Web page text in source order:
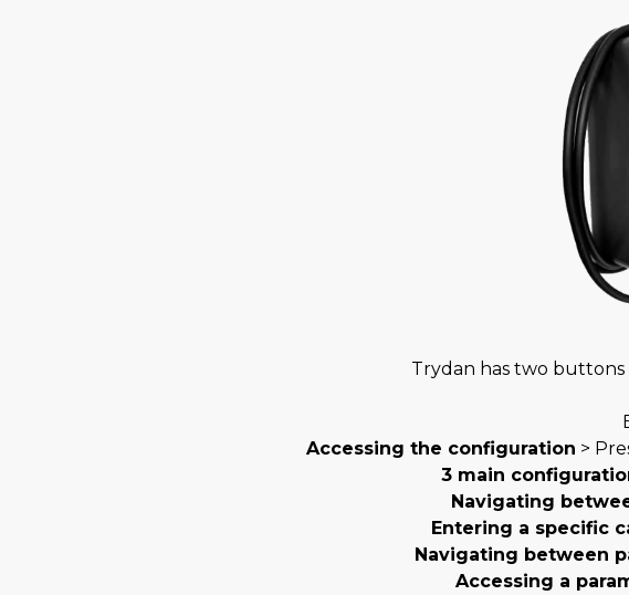
Trydan has two buttons
Accessing the configuration >
3 main
Navigating
Entering a specific
Navigating between
Accessing a